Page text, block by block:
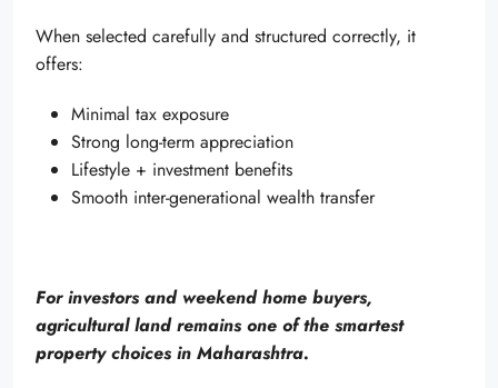
When selected carefully and structured correctly, it
offers:
Minimal tax exposure
Strong long-term appreciation
Lifestyle + investment benefits
Smooth inter-generational wealth transfer
For investors and weekend home buyers,
agricultural land remains one of the smartest
property choices in Maharashtra.